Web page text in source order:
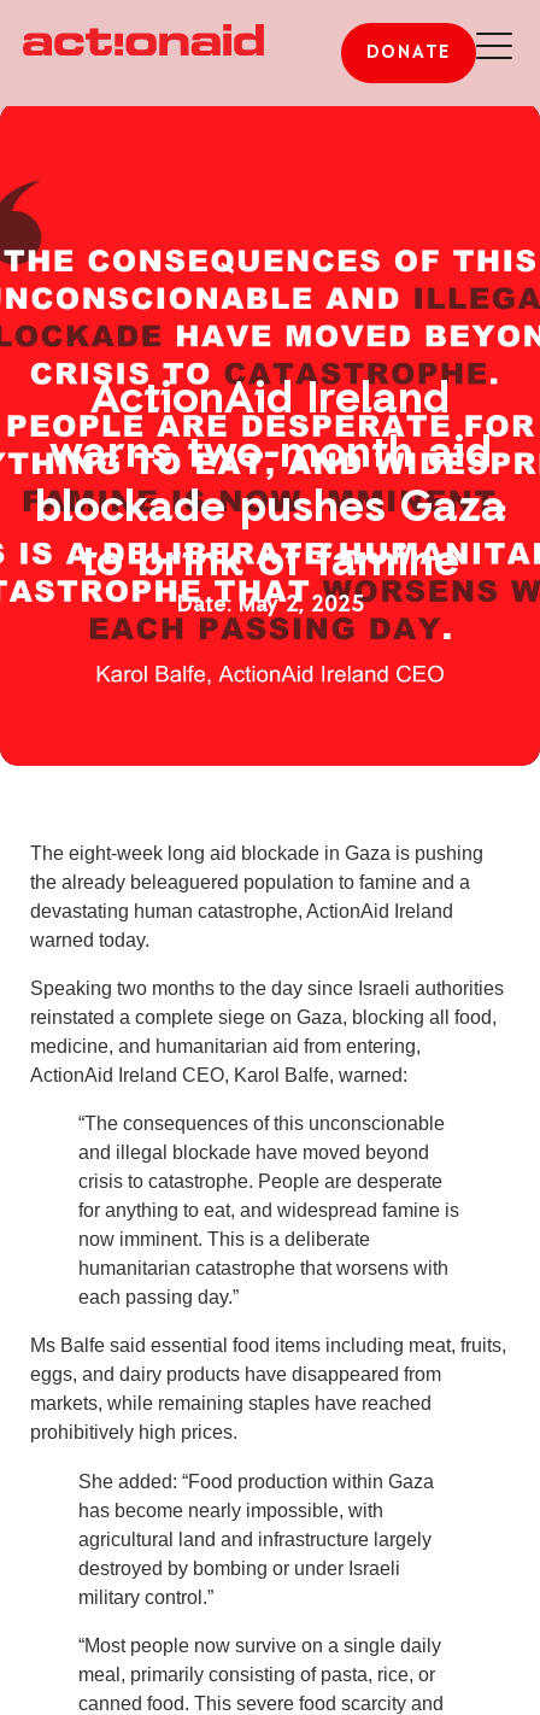
DONATE
ActionAid Ireland
warns two-month aid
blockade pushes Gaza
to brink of famine
May 2, 2025
The eight-week long aid blockade in Gaza is pushing
the already beleaguered population to famine and a
devastating human catastrophe, ActionAid Ireland
warned today.
Speaking two months to the day since Israeli authorities
reinstated a complete siege on Gaza, blocking all food,
medicine, and humanitarian aid from entering,
ActionAid Ireland CEO, Karol Balfe, warned:
“The consequences of this unconscionable
and illegal blockade have moved beyond
crisis to catastrophe. People are desperate
for anything to eat, and widespread famine is
now imminent. This is a deliberate
humanitarian catastrophe that worsens with
each passing day.”
Ms Balfe said essential food items including meat, fruits,
eggs, and dairy products have disappeared from
markets, while remaining staples have reached
prohibitively high prices.
She added: “Food production within Gaza
has become nearly impossible, with
agricultural land and infrastructure largely
destroyed by bombing or under Israeli
military control.”
“Most people now survive on a single daily
meal, primarily consisting of pasta, rice, or
canned food. This severe food scarcity and